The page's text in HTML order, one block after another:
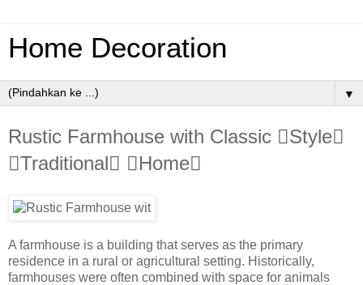
Home Decoration
▼
Rustic Farmhouse with Classic Style
Traditional Home
A farmhouse is a building that serves as the primary
residence in a rural or agricultural setting. Historically,
farmhouses were often combined with space for animals